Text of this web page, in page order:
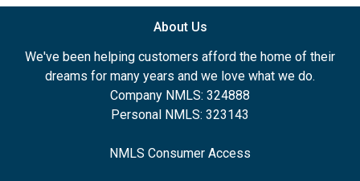
About Us
We've been helping customers afford the home of their
dreams for many years and we love what we do.
Company NMLS: 324888
Personal NMLS: 323143
NMLS Consumer Access